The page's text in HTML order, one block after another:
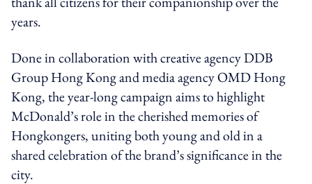
years.
Done in collaboration with creative agency DDB
Group Hong Kong and media agency OMD Hong
Kong, the year-long campaign aims to highlight
McDonald’s role in the cherished memories of
Hongkongers, uniting both young and old in a
shared celebration of the brand’s significance in the
city.